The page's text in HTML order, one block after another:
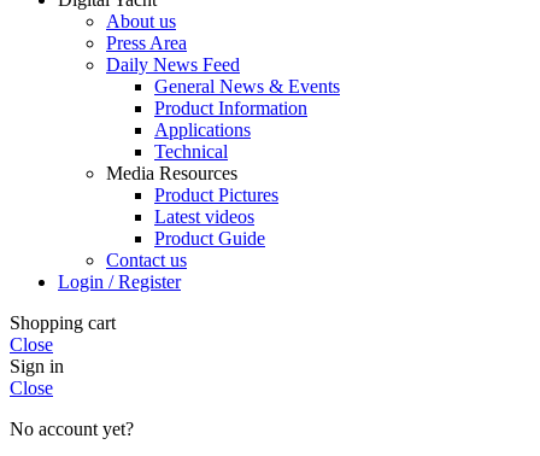
About us
Press Area
Daily News Feed
General News & Events
Product Information
Applications
Technical
Media Resources
Product Pictures
Latest videos
Product Guide
Contact us
Login / Register
Shopping cart
Close
Sign in
Close
No account yet?